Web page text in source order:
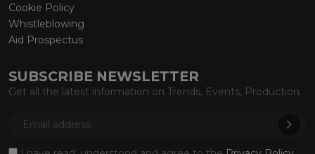
Cookie Policy
Whistleblowing
Aid Prospectus
SUBSCRIBE NEWSLETTER
Get all the latest information on Trends, Events, Production.